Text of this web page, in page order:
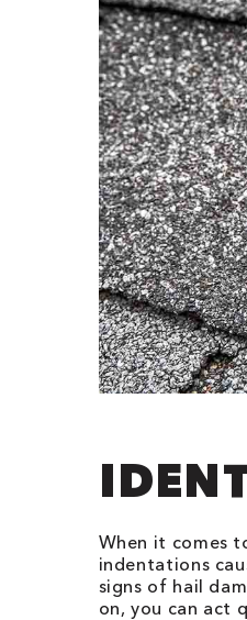
When it comes
indentations
signs of hail
on, you can act